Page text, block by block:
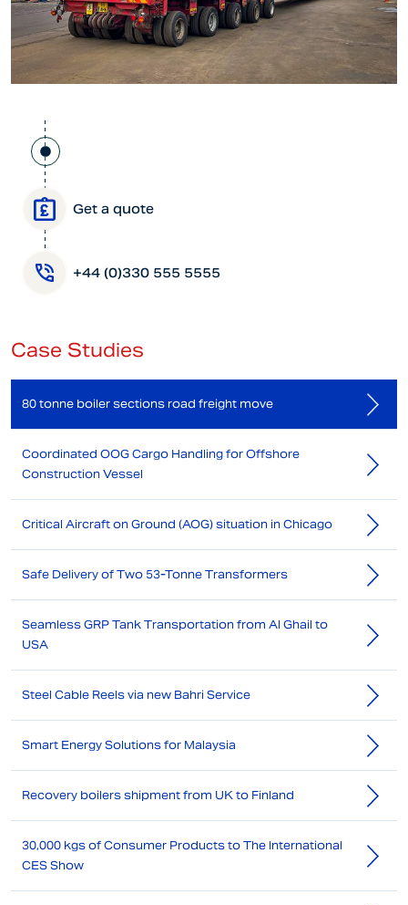
Get a quote
+44 (0)330 555 5555
Case Studies
80 tonne boiler sections road freight move
Coordinated OOG Cargo Handling for Offshore
Construction Vessel
Critical Aircraft on Ground (AOG) situation in Chicago
Safe Delivery of Two 53-Tonne Transformers
Seamless GRP Tank Transportation from Al Ghail to
USA
Steel Cable Reels via new Bahri Service
Smart Energy Solutions for Malaysia
Recovery boilers shipment from UK to Finland
30,000 kgs of Consumer Products to The International
CES Show